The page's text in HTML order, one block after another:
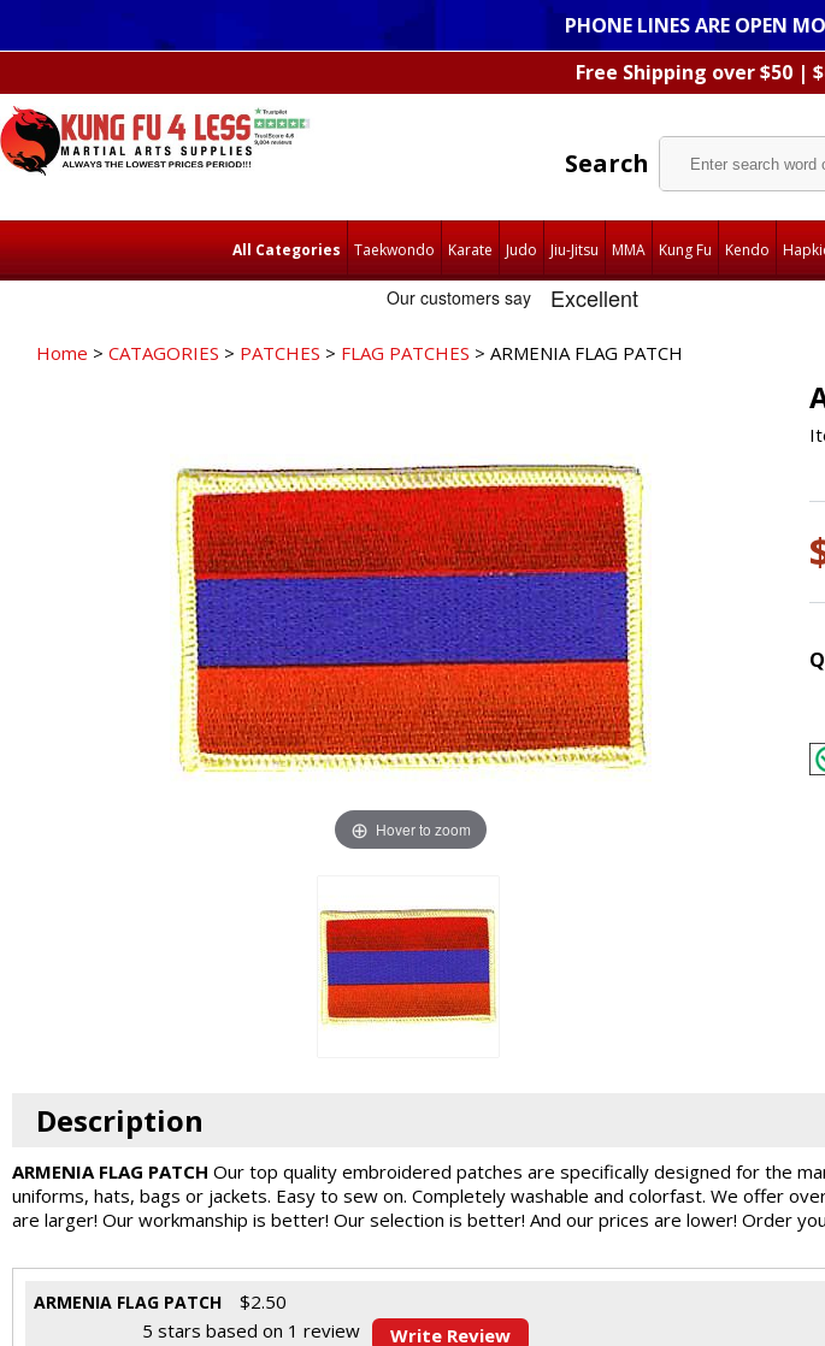
PHONE LINES ARE OPEN
Free Shipping over $50 |
Search
All Categories Taekwondo Karate Judo Jiu-Jitsu MMA Kung Fu Kendo
Home > CATAGORIES > PATCHES > FLAG PATCHES > ARMENIA FLAG PATCH
Hover to zoom
Description
ARMENIA FLAG PATCH Our top quality embroidered patches are specifically designed for the
uniforms, hats, bags or jackets. Easy to sew on. Completely washable and colorfast. We offer
are larger! Our workmanship is better! Our selection is better! And our prices are lower! Order
ARMENIA FLAG PATCH $2.50
5 stars based on 1 review Write Review